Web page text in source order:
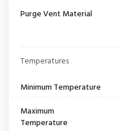
Purge Vent Material
Temperatures
Minimum Temperature
Maximum
Temperature